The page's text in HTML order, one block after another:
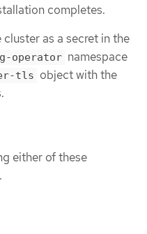
completes.
as a secret in the
operator namespace
tls object with the
either of these